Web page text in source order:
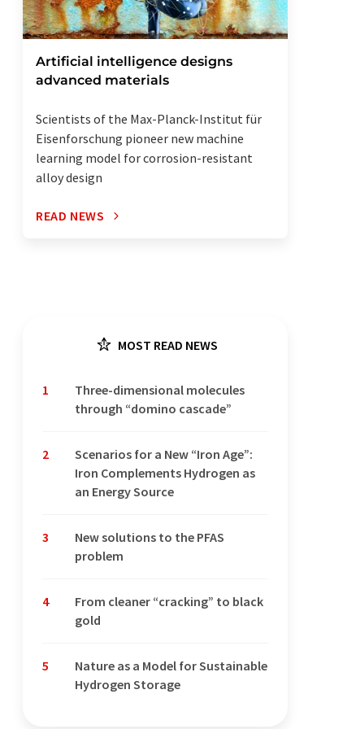
Artificial intelligence designs
advanced materials
Scientists of the Max-Planck-Institut für
Eisenforschung pioneer new machine
learning model for corrosion-resistant
alloy design
READ NEWS
MOST READ NEWS
1
Three-dimensional molecules
through “domino cascade”
2
Scenarios for a New “Iron Age”:
Iron Complements Hydrogen as
an Energy Source
3
New solutions to the PFAS
problem
4
From cleaner “cracking” to black
gold
5
Nature as a Model for Sustainable
Hydrogen Storage